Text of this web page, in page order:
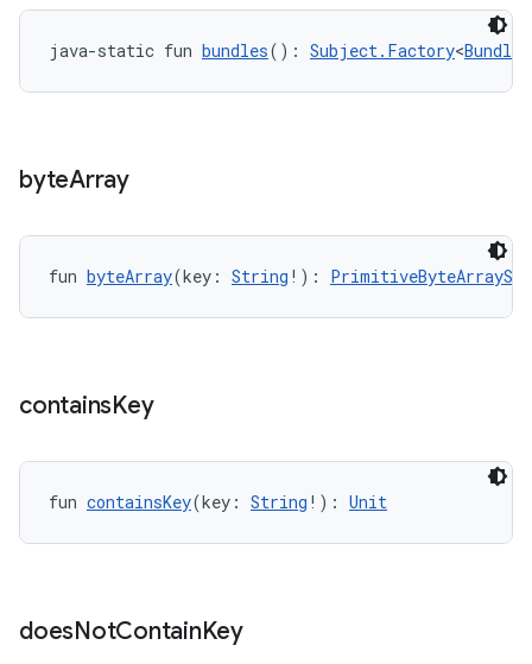
java-static fun bundles(): Subject.Factory<
byteArray
fun byteArray(key: String !):
containsKey
fun containsKey(key: String !): Unit
doesNotContainKey